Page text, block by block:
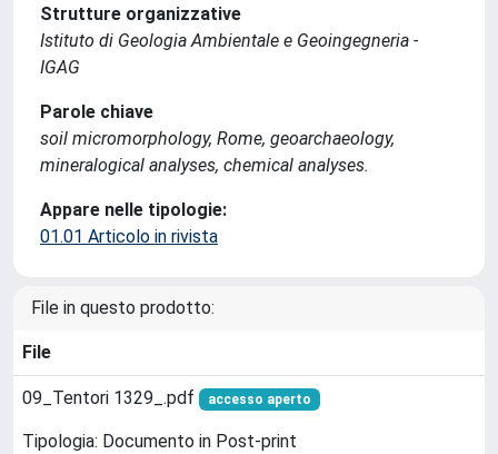
Strutture organizzative
Istituto di Geologia Ambientale e Geoingegneria -
IGAG
Parole chiave
soil micromorphology, Rome, geoarchaeology,
mineralogical analyses, chemical analyses.
Appare nelle tipologie:
01.01 Articolo in rivista
File in questo prodotto:
File
09_Tentori 1329_.pdf accesso aperto
Tipologia: Documento in Post-print